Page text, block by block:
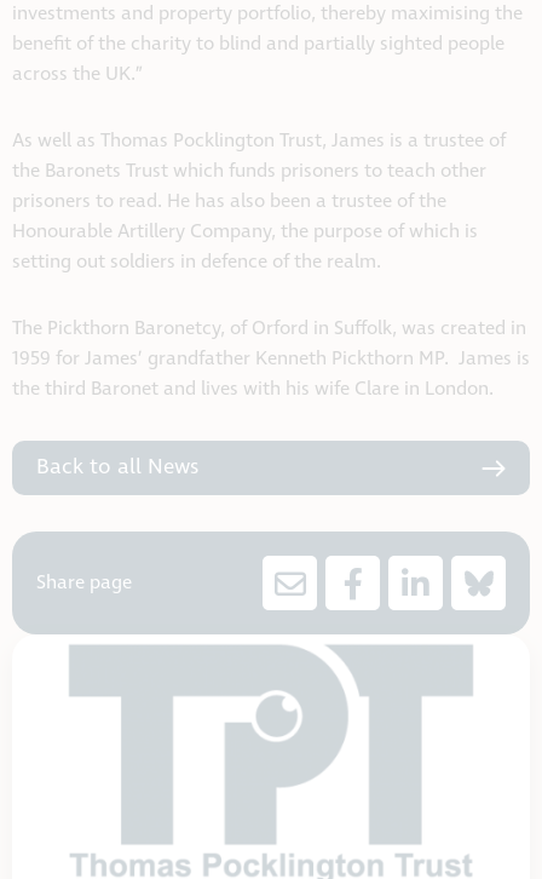
investments and property portfolio, thereby maximising the
benefit of the charity to blind and partially sighted people
across the UK.”
As well as Thomas Pocklington Trust, James is a trustee of
the Baronets Trust which funds prisoners to teach other
prisoners to read. He has also been a trustee of the
Honourable Artillery Company, the purpose of which is
setting out soldiers in defence of the realm.
The Pickthorn Baronetcy, of Orford in Suffolk, was created in
1959 for James’ grandfather Kenneth Pickthorn MP. James is
the third Baronet and lives with his wife Clare in London.
Back to all News
Share page